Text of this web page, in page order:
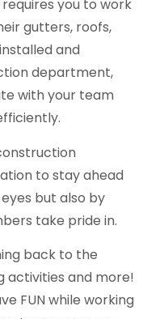
you to work
gutters, roofs,
and
department,
with your team
to stay ahead
but also by
take pride in.
back to the
activities and more!
FUN while working